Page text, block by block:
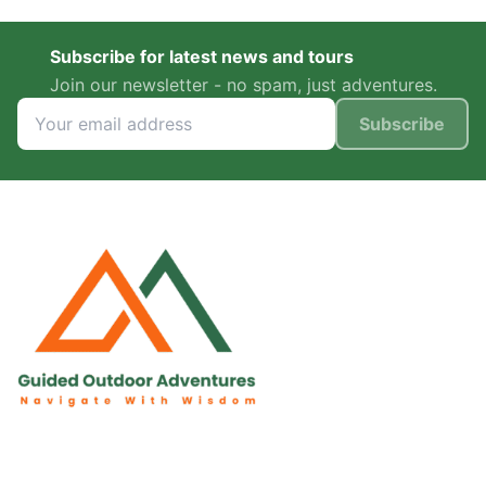
Subscribe for latest news and tours
Join our newsletter - no spam, just adventures.
Subscribe